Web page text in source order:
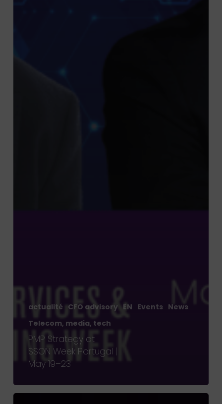
actualité CFO advisory EN Events News
Telecom, media, tech
PMP Strategy at
SSON Week Portugal |
May 19–23